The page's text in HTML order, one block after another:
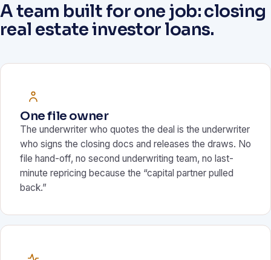
A team built for one job: closing
real estate investor loans.
One file owner
The underwriter who quotes the deal is the underwriter
who signs the closing docs and releases the draws. No
file hand-off, no second underwriting team, no last-
minute repricing because the “capital partner pulled
back.”